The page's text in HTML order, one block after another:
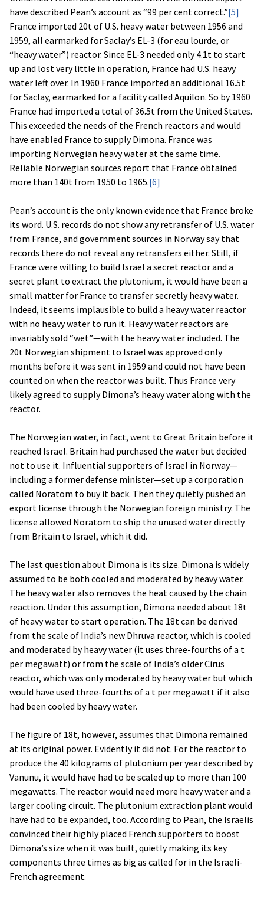
have described Pean’s account as “99 per cent correct.”[5]
France imported 20t of U.S. heavy water between 1956 and
1959, all earmarked for Saclay’s EL-3 (for eau lourde, or
“heavy water”) reactor. Since EL-3 needed only 4.1t to start
up and lost very little in operation, France had U.S. heavy
water left over. In 1960 France imported an additional 16.5t
for Saclay, earmarked for a facility called Aquilon. So by 1960
France had imported a total of 36.5t from the United States.
This exceeded the needs of the French reactors and would
have enabled France to supply Dimona. France was
importing Norwegian heavy water at the same time.
Reliable Norwegian sources report that France obtained
more than 140t from 1950 to 1965.[6]
Pean’s account is the only known evidence that France broke
its word. U.S. records do not show any retransfer of U.S. water
from France, and government sources in Norway say that
records there do not reveal any retransfers either. Still, if
France were willing to build Israel a secret reactor and a
secret plant to extract the plutonium, it would have been a
small matter for France to transfer secretly heavy water.
Indeed, it seems implausible to build a heavy water reactor
with no heavy water to run it. Heavy water reactors are
invariably sold “wet”—with the heavy water included. The
20t Norwegian shipment to Israel was approved only
months before it was sent in 1959 and could not have been
counted on when the reactor was built. Thus France very
likely agreed to supply Dimona’s heavy water along with the
reactor.
The Norwegian water, in fact, went to Great Britain before it
reached Israel. Britain had purchased the water but decided
not to use it. Influential supporters of Israel in Norway—
including a former defense minister—set up a corporation
called Noratom to buy it back. Then they quietly pushed an
export license through the Norwegian foreign ministry. The
license allowed Noratom to ship the unused water directly
from Britain to Israel, which it did.
The last question about Dimona is its size. Dimona is widely
assumed to be both cooled and moderated by heavy water.
The heavy water also removes the heat caused by the chain
reaction. Under this assumption, Dimona needed about 18t
of heavy water to start operation. The 18t can be derived
from the scale of India’s new Dhruva reactor, which is cooled
and moderated by heavy water (it uses three-fourths of a t
per megawatt) or from the scale of India’s older Cirus
reactor, which was only moderated by heavy water but which
would have used three-fourths of a t per megawatt if it also
had been cooled by heavy water.
The figure of 18t, however, assumes that Dimona remained
at its original power. Evidently it did not. For the reactor to
produce the 40 kilograms of plutonium per year described by
Vanunu, it would have had to be scaled up to more than 100
megawatts. The reactor would need more heavy water and a
larger cooling circuit. The plutonium extraction plant would
have had to be expanded, too. According to Pean, the Israelis
convinced their highly placed French supporters to boost
Dimona’s size when it was built, quietly making its key
components three times as big as called for in the Israeli-
French agreement.